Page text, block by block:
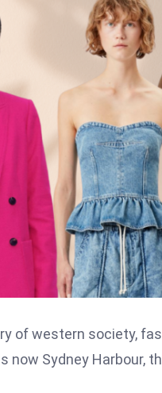
of western society,
Sydney Harbour,